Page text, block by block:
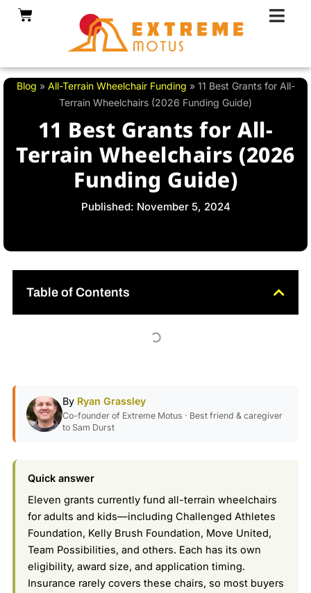
SkipCart
Blog » All-Terrain Wheelchair Funding » 11 Best Grants for All-
Terrain Wheelchairs (2026 Funding Guide)
11 Best Grants for All-
Terrain Wheelchairs (2026
Funding Guide)
Published: November 5, 2024
Table of Contents
By Ryan Grassley
Co-founder of Extreme Motus · Best friend & caregiver
to Sam Durst
Quick answer
Eleven grants currently fund all-terrain wheelchairs
for adults and kids—including Challenged Athletes
Foundation, Kelly Brush Foundation, Move United,
Team Possibilities, and others. Each has its own
eligibility, award size, and application timing.
Insurance rarely covers these chairs, so most buyers